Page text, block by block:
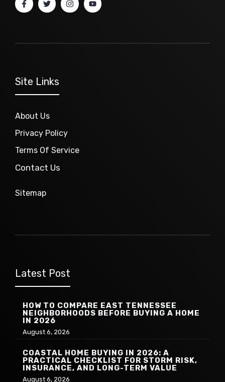
Site Links
About Us
Privacy Policy
Terms Of Service
Contact Us
Sitemap
Latest Post
HOW TO COMPARE EAST TENNESSEE
NEIGHBORHOODS BEFORE BUYING A HOME
IN 2026
August 6, 2026
COASTAL HOME BUYING IN 2026: A
PRACTICAL CHECKLIST FOR STORM RISK,
INSURANCE, AND LONG-TERM VALUE
August 6, 2026